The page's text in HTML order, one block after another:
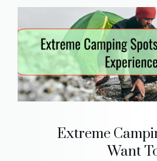
Extreme
Want